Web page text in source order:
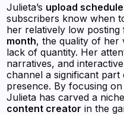
Julieta’s upload schedule
subscribers know when
her relatively low
month, the quality of her
lack of quantity. Her
narratives, and
channel a significant
presence. By focusing
Julieta has carved a
content creator in the